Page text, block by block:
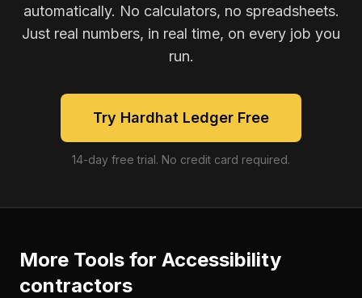
automatically. No calculators, no spreadsheets.
Just real numbers, in real time, on every job you
run.
Try Hardhat Ledger Free
14-day free trial. No credit card required.
More Tools for Accessibility
contractors